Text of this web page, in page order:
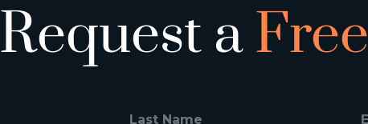
Request aFree